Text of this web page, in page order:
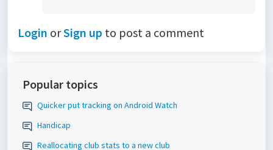
Login orSign up to post a comment
Popular topics
Quicker put tracking on Android Watch
Handicap
Reallocating club stats to a new club